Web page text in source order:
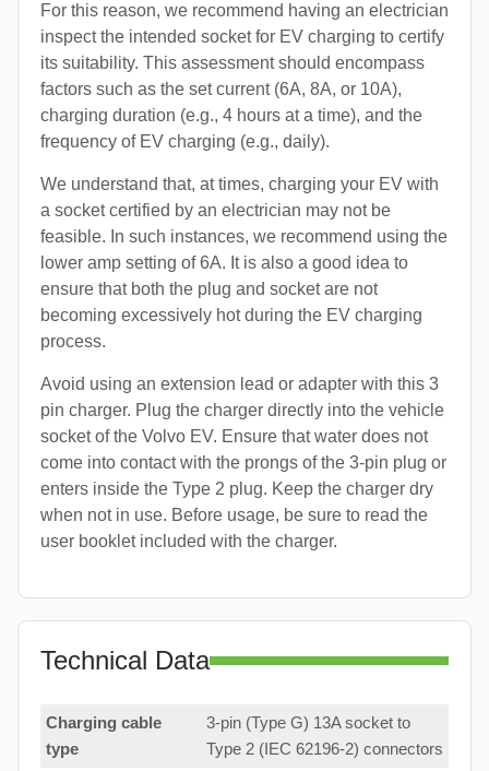
For this reason, we recommend having an electrician
inspect the intended socket for EV charging to certify
its suitability. This assessment should encompass
factors such as the set current (6A, 8A, or 10A),
charging duration (e.g., 4 hours at a time), and the
frequency of EV charging (e.g., daily).
We understand that, at times, charging your EV with
a socket certified by an electrician may not be
feasible. In such instances, we recommend using the
lower amp setting of 6A. It is also a good idea to
ensure that both the plug and socket are not
becoming excessively hot during the EV charging
process.
Avoid using an extension lead or adapter with this 3
pin charger. Plug the charger directly into the vehicle
socket of the Volvo EV. Ensure that water does not
come into contact with the prongs of the 3-pin plug or
enters inside the Type 2 plug. Keep the charger dry
when not in use. Before usage, be sure to read the
user booklet included with the charger.
Technical Data
Charging cable
type
3-pin (Type G) 13A socket to
Type 2 (IEC 62196-2) connectors